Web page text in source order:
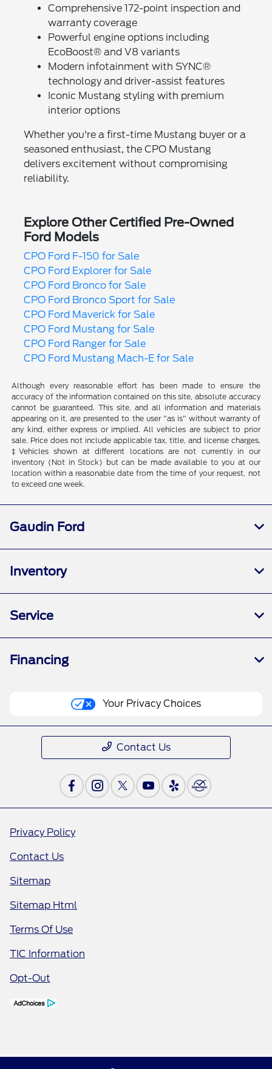
Comprehensive 172-point inspection and
warranty coverage
Powerful engine options including
EcoBoost® and V8 variants
Modern infotainment with SYNC®
technology and driver-assist features
Iconic Mustang styling with premium
interior options
Whether you're a first-time Mustang buyer or a
seasoned enthusiast, the CPO Mustang
delivers excitement without compromising
reliability.
Explore Other Certified Pre-Owned
Ford Models
CPO Ford F-150 for Sale
CPO Ford Explorer for Sale
CPO Ford Bronco for Sale
CPO Ford Bronco Sport for Sale
CPO Ford Maverick for Sale
CPO Ford Mustang for Sale
CPO Ford Ranger for Sale
CPO Ford Mustang Mach-E for Sale
Although every reasonable effort has been made to ensure the
accuracy of the information contained on this site, absolute accuracy
cannot be guaranteed. This site, and all information and materials
appearing on it, are presented to the user "as is" without warranty of
any kind, either express or implied. All vehicles are subject to prior
sale. Price does not include applicable tax, title, and license charges.
‡Vehicles shown at different locations are not currently in our
inventory (Not in Stock) but can be made available to you at our
location within a reasonable date from the time of your request, not
to exceed one week.
Gaudin Ford
Inventory
Service
Financing
Your Privacy Choices
Contact Us
Privacy Policy
Contact Us
Sitemap
Sitemap Html
Terms Of Use
TIC Information
Opt-Out